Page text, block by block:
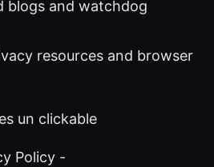
blogs and watchdog
resources and browser
un clickable
Policy -